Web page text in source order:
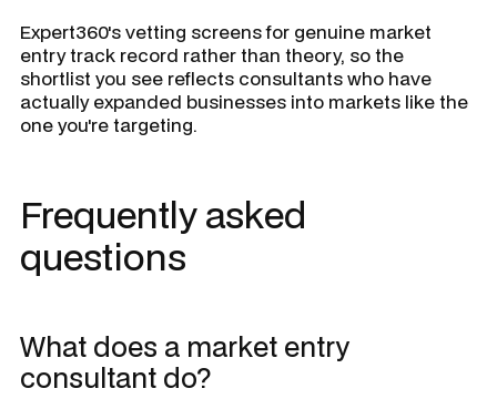
Expert360's vetting screens for genuine market
entry track record rather than theory, so the
shortlist you see reflects consultants who have
actually expanded businesses into markets like the
one you're targeting.
Frequently asked
questions
What does a market entry
consultant do?